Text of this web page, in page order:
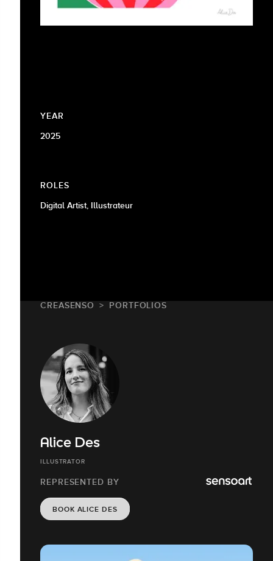
YEAR
2025
ROLES
Digital Artist, Illustrateur
CREASENSO PORTFOLIOS
Alice Des
ILLUSTRATOR
REPRESENTED BY
BOOK ALICE DES